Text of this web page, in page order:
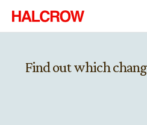
Find out which